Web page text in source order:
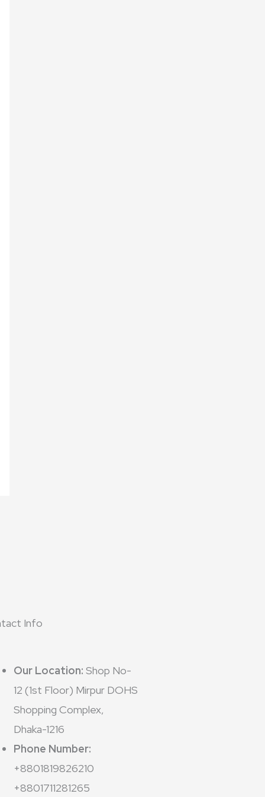
Info
Our Location: Shop No-
12 (1st Floor) Mirpur DOHS
Shopping Complex,
Dhaka-1216
Phone Number:
+8801819826210
+8801711281265